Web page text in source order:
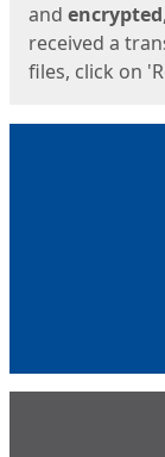
and encrypted
received a
files, click on